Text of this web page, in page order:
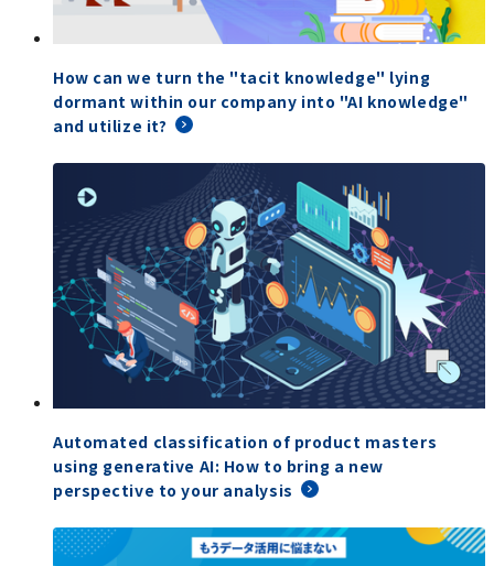
How can we turn the "tacit knowledge" lying
dormant within our company into "AI knowledge"
and utilize it?
Automated classification of product masters
using generative AI: How to bring a new
perspective to your analysis